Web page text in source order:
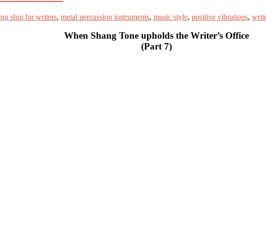
shui for writers, metal percussion instruments, music style, positive vibrations,
When Shang Tone upholds the Writer’s Office
(Part 7)